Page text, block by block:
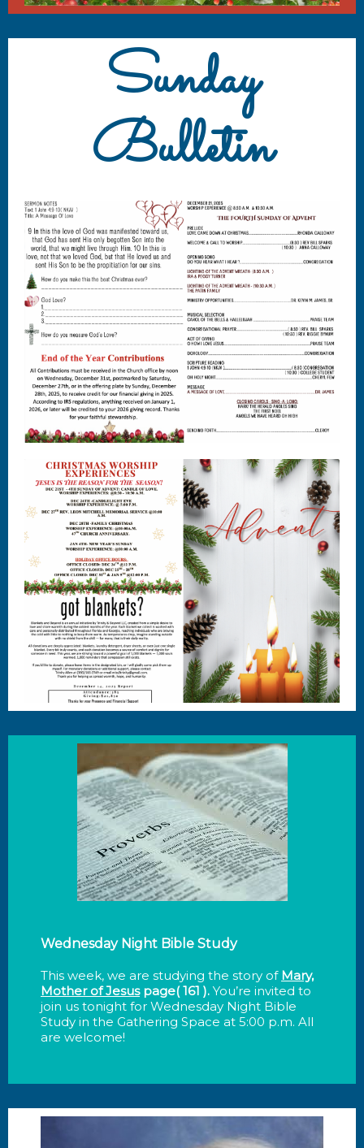
Sunday
Bulletin
Wednesday Night Bible Study
This week, we are studying the story of Mary,
Mother of Jesuspage( 161 ). You’re invited to
join us tonight for Wednesday Night Bible
Study in the Gathering Space at 5:00 p.m. All
are welcome!